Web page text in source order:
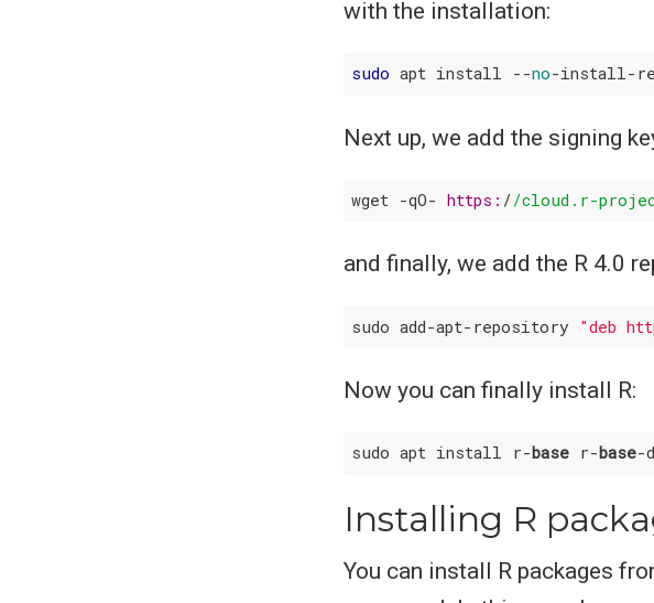
with the installation:
sudo apt install --no
Next up, we add the signing
wget -qO- https: //cloud.r-
and finally, we add the R 4.0
sudo add-apt-repository "deb
Now you can finally install R:
sudo apt install r-base r-base
Installing R
You can install R packages